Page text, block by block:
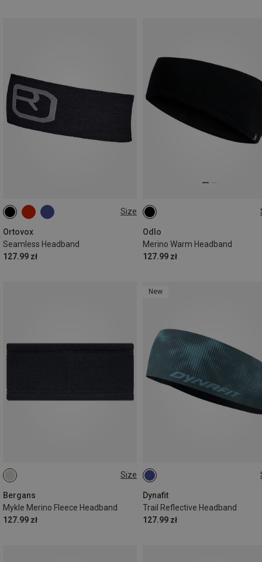
Size
Ortovox
Seamless Headband
127.99 zł
M L
Odlo
Merino Warm Headband
127.99 zł
ONE SIZE
Size
Bergans
Mykle Merino Fleece Headband
127.99 zł
ONE SIZE
New
Dynafit
Trail Reflective Headband
127.99 zł
ONE SIZE